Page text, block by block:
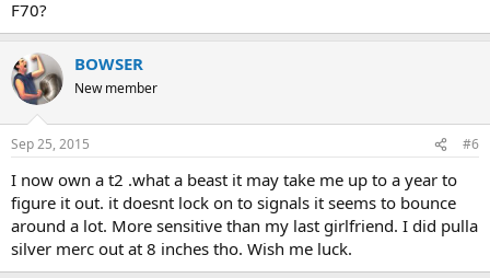
F70?
BOWSER
New member
Sep 25, 2015 #6
I now own a t2 .what a beast it may take me up to a year to
figure it out. it doesnt lock on to signals it seems to bounce
around a lot. More sensitive than my last girlfriend. I did pulla
silver merc out at 8 inches tho. Wish me luck.